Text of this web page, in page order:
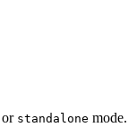
or standalone mode.